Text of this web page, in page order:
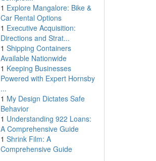
1 Explore Mangalore: Bike &
Car Rental Options
1 Executive Acquisition:
Directions and Strat...
1 Shipping Containers
Available Nationwide
1 Keeping Businesses
Powered with Expert Hornsby
...
1 My Design Dictates Safe
Behavior
1 Understanding 922 Loans:
A Comprehensive Guide
1 Shrink Film: A
Comprehensive Guide